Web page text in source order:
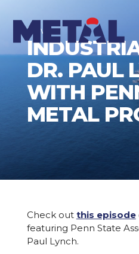
News
DR. PAUL
WITH
METAL
Check out this episode
featuring Penn State
Paul Lynch.